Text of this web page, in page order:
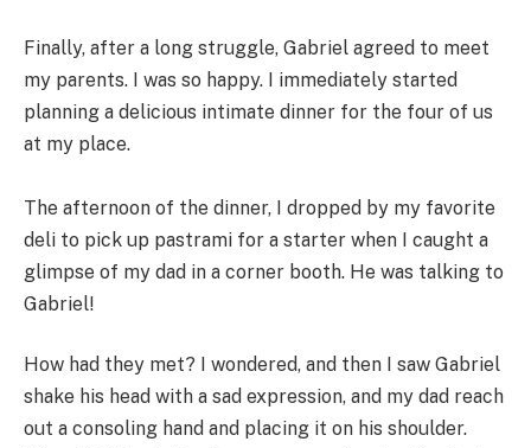
Finally, after a long struggle, Gabriel agreed to meet
my parents. I was so happy. I immediately started
planning a delicious intimate dinner for the four of us
at my place.
The afternoon of the dinner, I dropped by my favorite
deli to pick up pastrami for a starter when I caught a
glimpse of my dad in a corner booth. He was talking to
Gabriel!
How had they met? I wondered, and then I saw Gabriel
shake his head with a sad expression, and my dad reach
out a consoling hand and placing it on his shoulder.